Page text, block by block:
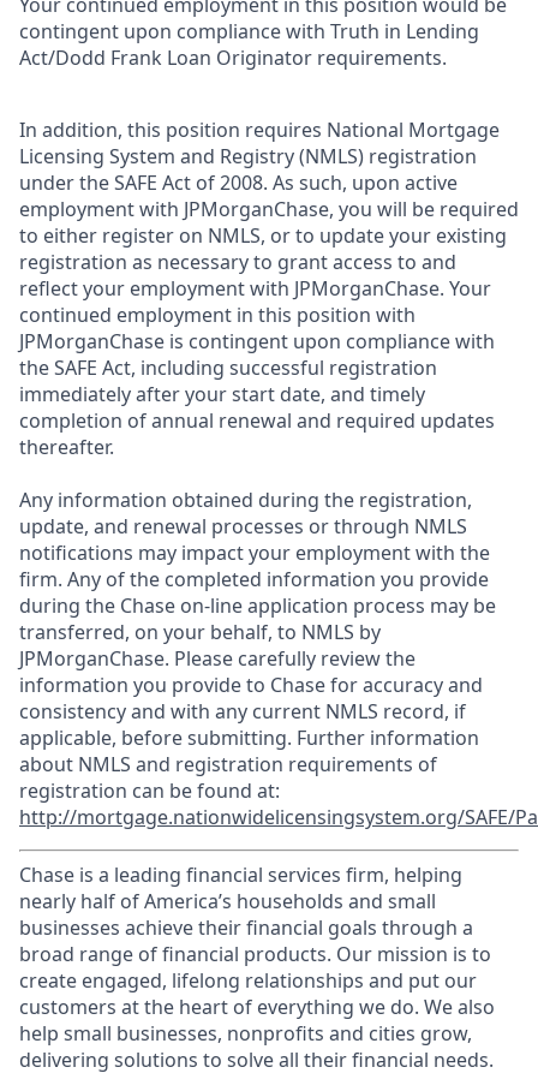
contingent upon compliance with Truth in Lending
Act/Dodd Frank Loan Originator requirements.
In addition, this position requires National Mortgage
Licensing System and Registry (NMLS) registration
under the SAFE Act of 2008. As such, upon active
employment with JPMorganChase, you will be required
to either register on NMLS, or to update your existing
registration as necessary to grant access to and
reflect your employment with JPMorganChase. Your
continued employment in this position with
JPMorganChase is contingent upon compliance with
the SAFE Act, including successful registration
immediately after your start date, and timely
completion of annual renewal and required updates
thereafter.
Any information obtained during the registration,
update, and renewal processes or through NMLS
notifications may impact your employment with the
firm. Any of the completed information you provide
during the Chase on-line application process may be
transferred, on your behalf, to NMLS by
JPMorganChase. Please carefully review the
information you provide to Chase for accuracy and
consistency and with any current NMLS record, if
applicable, before submitting. Further information
about NMLS and registration requirements of
registration can be found at:
http://mortgage.nationwidelicensingsystem.org/SAFE/
Chase is a leading financial services firm, helping
nearly half of America’s households and small
businesses achieve their financial goals through a
broad range of financial products. Our mission is to
create engaged, lifelong relationships and put our
customers at the heart of everything we do. We also
help small businesses, nonprofits and cities grow,
delivering solutions to solve all their financial needs.